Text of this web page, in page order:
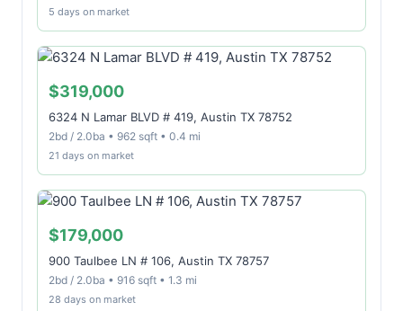
5 days on market
$319,000
6324 N Lamar BLVD # 419, Austin TX 78752
2bd / 2.0ba • 962 sqft • 0.4 mi
21 days on market
$179,000
900 Taulbee LN # 106, Austin TX 78757
2bd / 2.0ba • 916 sqft • 1.3 mi
28 days on market